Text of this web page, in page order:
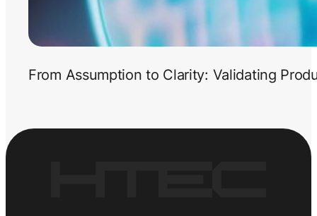
From Assumption to Clarity: Validating